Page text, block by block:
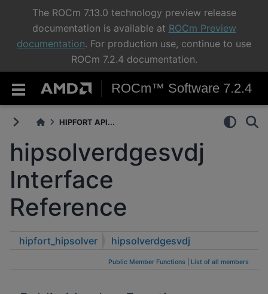
The ROCm 7.13.0 technology preview release
documentation is available at ROCm Preview
documentation. For production use, continue to use
ROCm 7.2.4 documentation.
ROCm™ Software 7.2.4
HIPFORT API...
hipsolverdgesvdj
Interface
Reference
hipfort_hipsolver hipsolverdgesvdj
Public Member Functions List of all members